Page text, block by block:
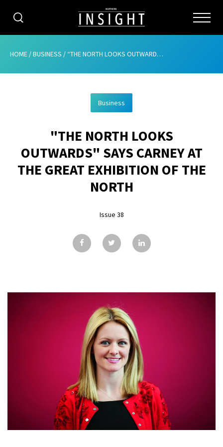
CATEGORIES
ABOUT
ADVERTISING
CONTRIBUTE
SUBSCRIBE
TESTIMONIALS
HOME /BUSINESS / “THE NORTH LOOKS OUTWARDS” SAYS CARNEY AT THE GREAT EXHIBITION OF THE NORTH
Business
"THE NORTH LOOKS
OUTWARDS" SAYS CARNEY AT
THE GREAT EXHIBITION OF THE
NORTH
Issue 38